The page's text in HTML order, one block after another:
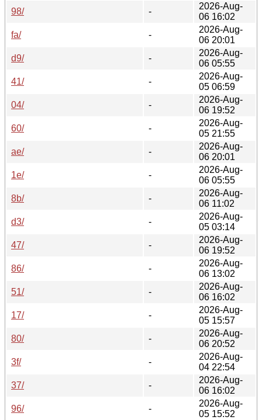
98/
-
2026-Aug-
06 16:02
fa/
-
2026-Aug-
06 20:01
d9/
-
2026-Aug-
06 05:55
41/
-
2026-Aug-
05 06:59
04/
-
2026-Aug-
06 19:52
60/
-
2026-Aug-
05 21:55
ae/
-
2026-Aug-
06 20:01
1e/
-
2026-Aug-
06 05:55
8b/
-
2026-Aug-
06 11:02
d3/
-
2026-Aug-
05 03:14
47/
-
2026-Aug-
06 19:52
86/
-
2026-Aug-
06 13:02
51/
-
2026-Aug-
06 16:02
17/
-
2026-Aug-
05 15:57
80/
-
2026-Aug-
06 20:52
3f/
-
2026-Aug-
04 22:54
37/
-
2026-Aug-
06 16:02
96/
-
2026-Aug-
05 15:52